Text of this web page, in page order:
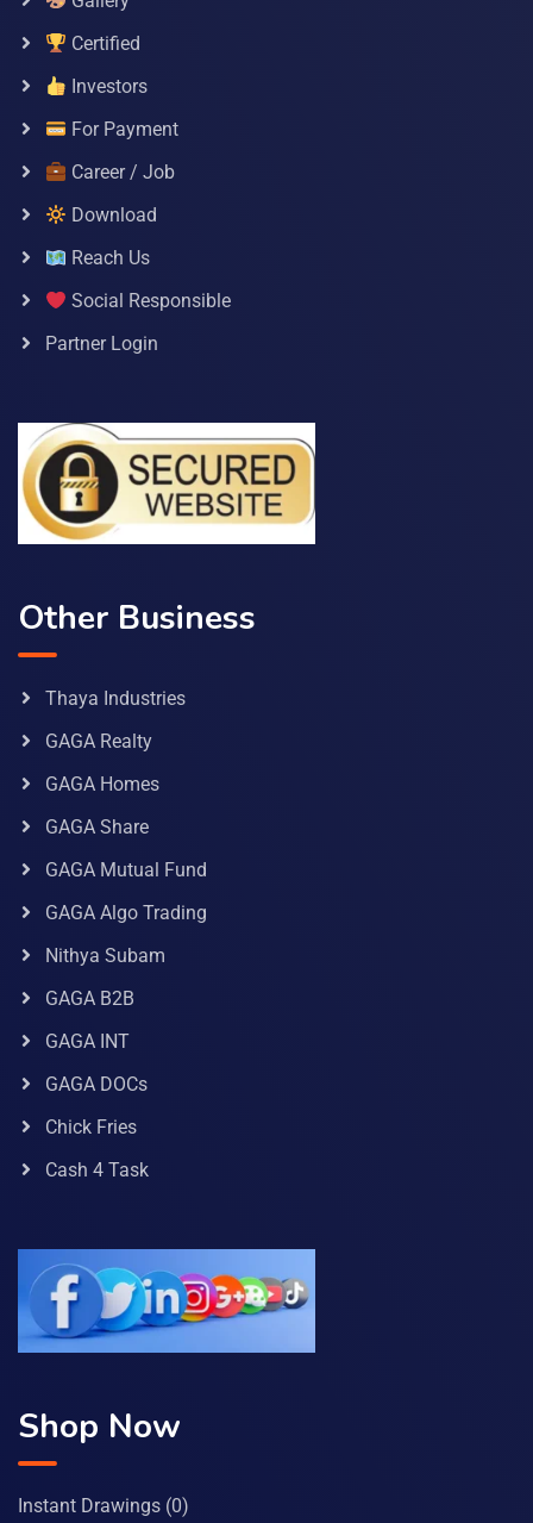
Certified
Investors
For Payment
Career / Job
Download
Reach Us
Social Responsible
Partner Login
Other Business
Thaya Industries
GAGA Realty
GAGA Homes
GAGA Share
GAGA Mutual Fund
GAGA Algo Trading
Nithya Subam
GAGA B2B
GAGA INT
GAGA DOCs
Chick Fries
Cash 4 Task
Shop Now
Instant Drawings (0)